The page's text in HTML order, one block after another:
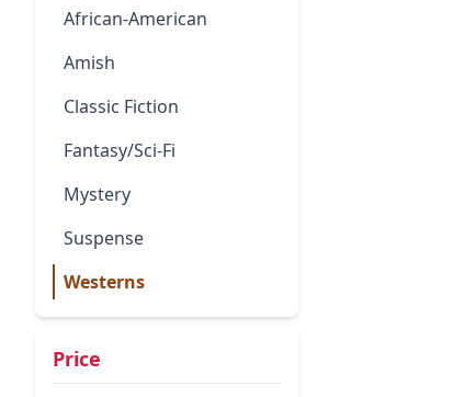
African-American
Amish
Classic Fiction
Fantasy/Sci-Fi
Mystery
Suspense
Westerns
Price